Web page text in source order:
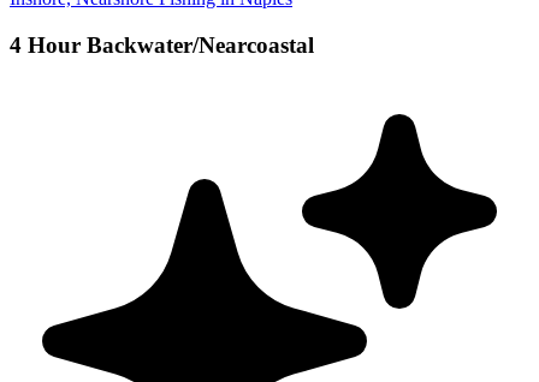
4 Hour Backwater/Nearcoastal